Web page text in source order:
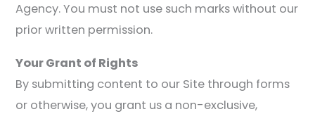
Agency. You must not use such marks without our
prior written permission.
Your Grant of Rights
By submitting content to our Site through forms
or otherwise, you grant us a non-exclusive,